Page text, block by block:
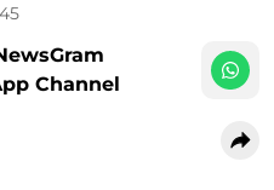
Channel